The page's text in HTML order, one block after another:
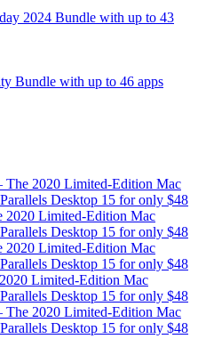
2024 Bundle with up to 43
Bundle with up to 46 apps
The 2020 Limited-Edition Mac
Desktop 15 for only $48
2020 Limited-Edition Mac
Desktop 15 for only $48
2020 Limited-Edition Mac
Desktop 15 for only $48
Limited-Edition Mac
Desktop 15 for only $48
The 2020 Limited-Edition Mac
Desktop 15 for only $48